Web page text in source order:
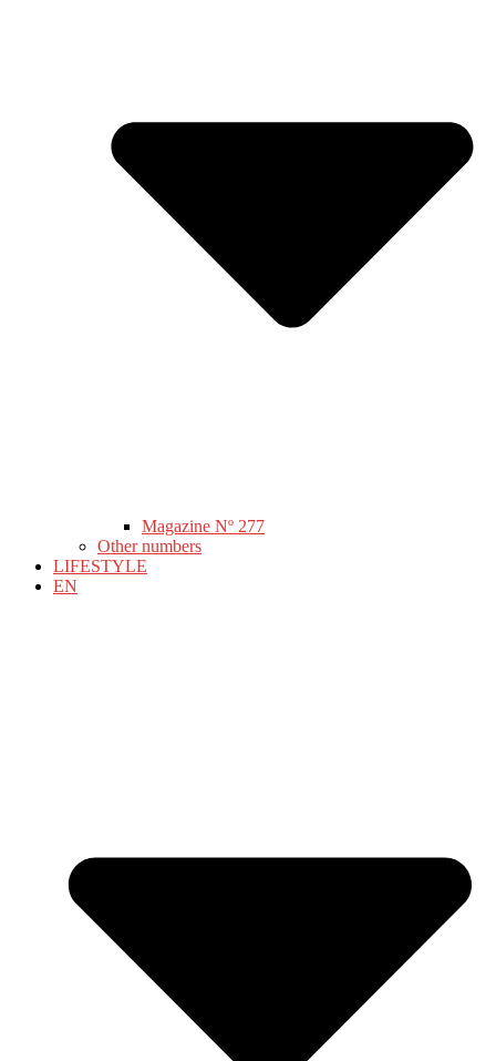
Magazine Nº 277
Other numbers
LIFESTYLE
EN